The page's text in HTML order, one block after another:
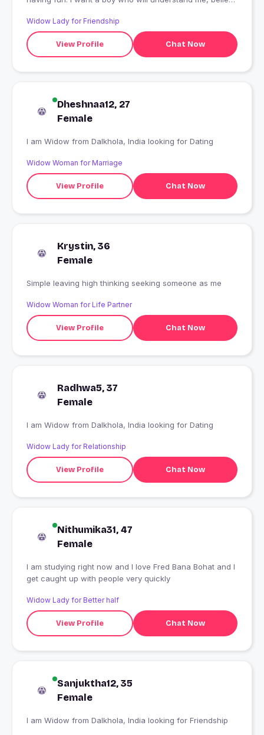
Widow Lady for Friendship
View Profile Chat Now
Dheshnaa12, 27
Female
I am Widow from Dalkhola, India looking for Dating
Widow Woman for Marriage
View Profile Chat Now
Krystin, 36
Female
Simple leaving high thinking seeking someone as me
Widow Woman for Life Partner
View Profile Chat Now
Radhwa5, 37
Female
I am Widow from Dalkhola, India looking for Dating
Widow Lady for Relationship
View Profile Chat Now
Nithumika31, 47
Female
I am studying right now and I love Fred Bana Bohat and I
get caught up with people very quickly
Widow Lady for Better half
View Profile Chat Now
Sanjuktha12, 35
Female
I am Widow from Dalkhola, India looking for Friendship